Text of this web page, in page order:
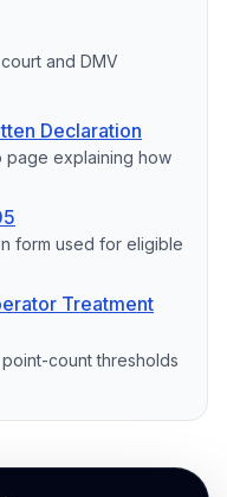
and DMV
Declaration
page explaining how
form used for eligible
Treatment
count thresholds